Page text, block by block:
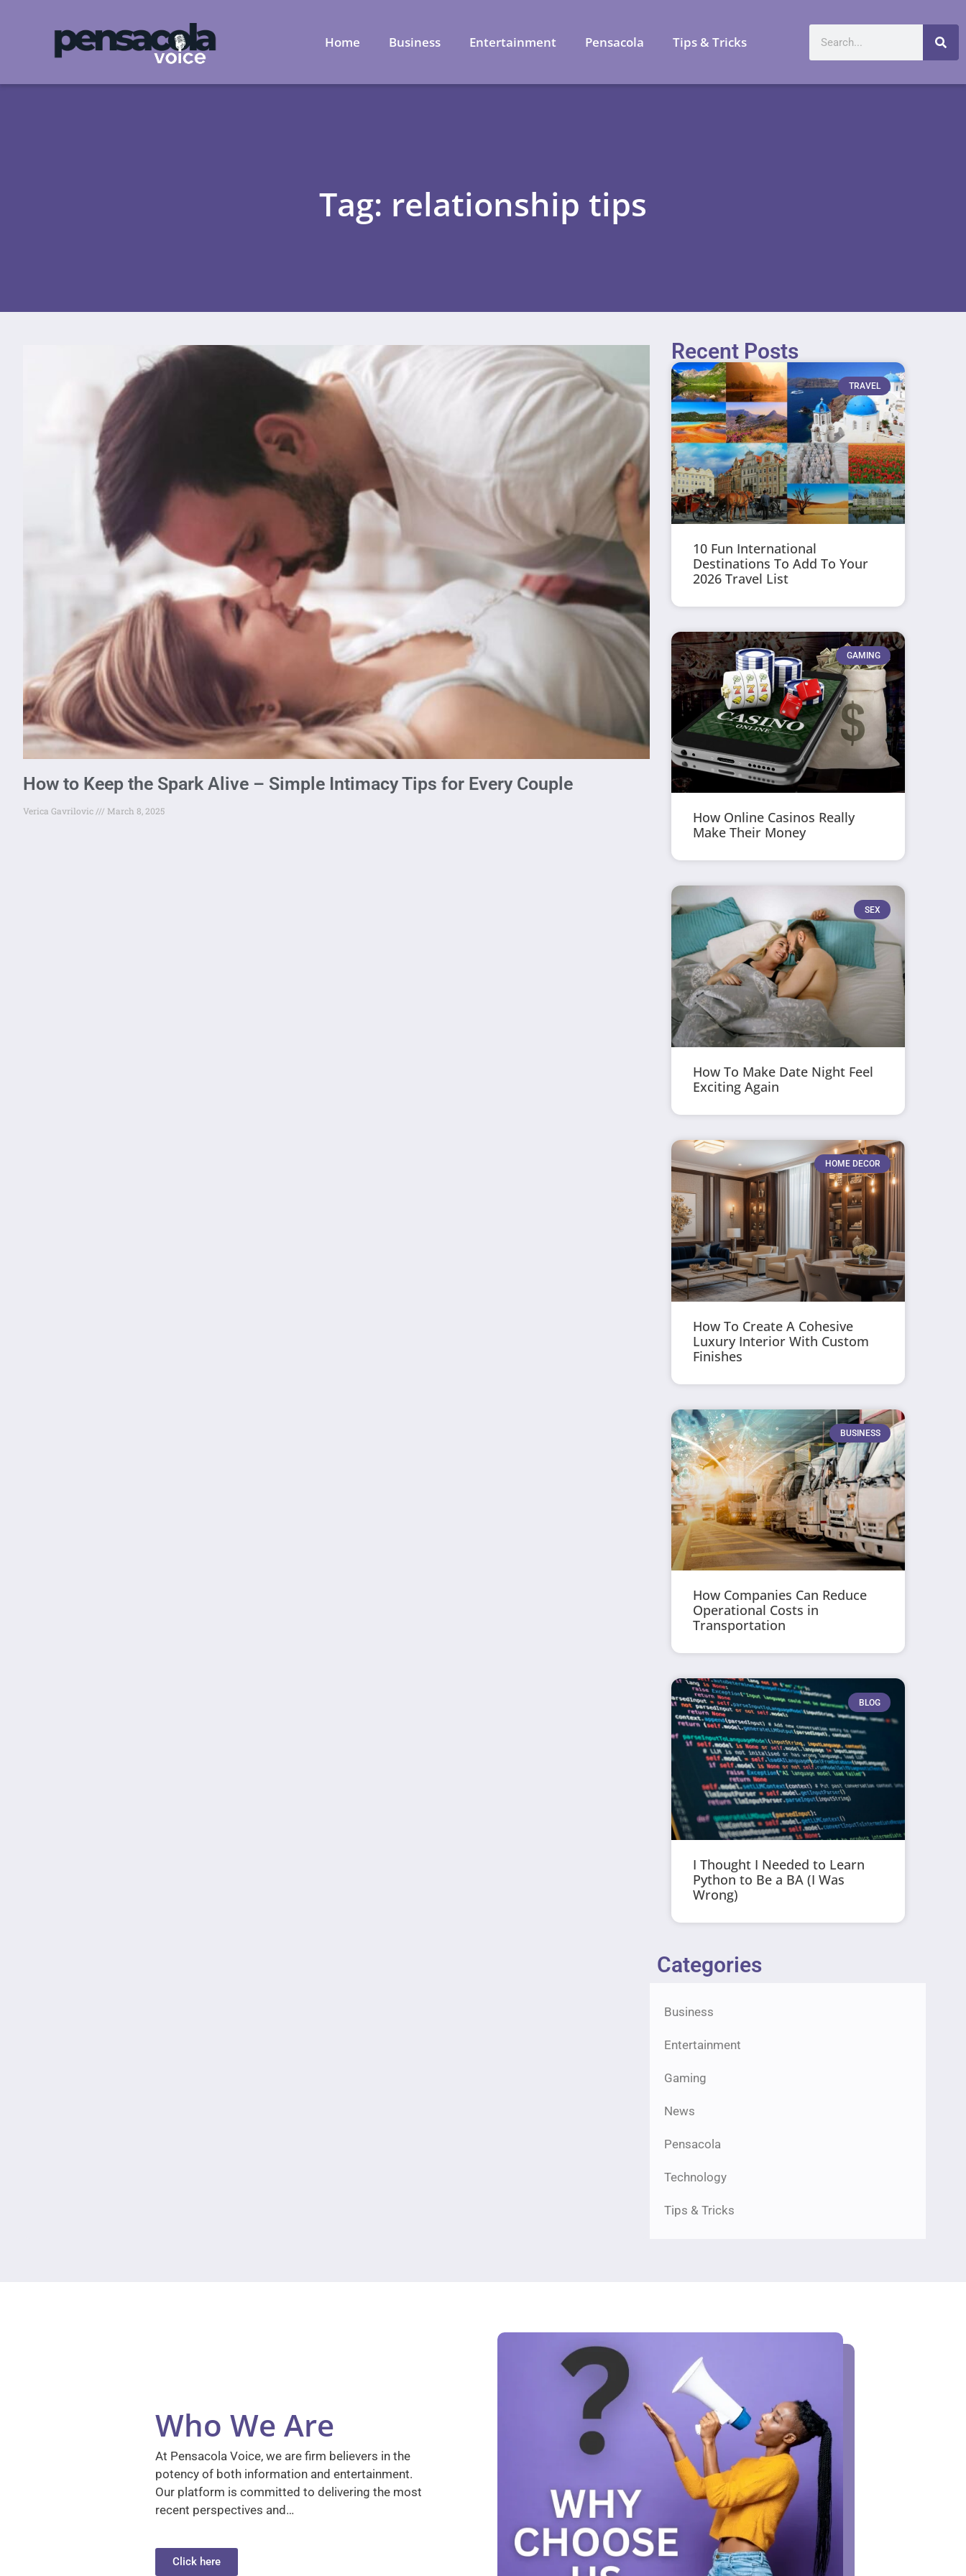
Home Business Entertainment Pensacola Tips & Tricks
Tag: relationship tips
How to Keep the Spark Alive – Simple Intimacy Tips for Every Couple
Verica Gavrilovic March 8, 2025
Recent Posts
TRAVEL
10 Fun International
Destinations To Add To Your
2026 Travel List
GAMING
How Online Casinos Really
Make Their Money
SEX
How To Make Date Night Feel
Exciting Again
HOME DECOR
How To Create A Cohesive
Luxury Interior With Custom
Finishes
BUSINESS
How Companies Can Reduce
Operational Costs in
Transportation
BLOG
I Thought I Needed to Learn
Python to Be a BA (I Was
Wrong)
Categories
Business
Entertainment
Gaming
News
Pensacola
Technology
Tips & Tricks
Who We Are
At Pensacola Voice, we are firm believers in the
potency of both information and entertainment.
Our platform is committed to delivering the most
recent perspectives and…
Click here